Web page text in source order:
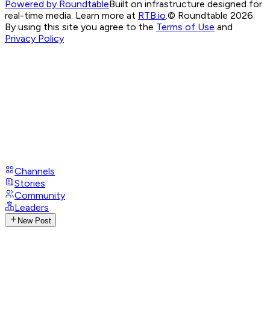
Powered by RoundtableBuilt on infrastructure designed for
real-time media. Learn more at RTB.io.© Roundtable 2026.
By using this site you agree to the Terms of Use and
Privacy Policy
Channels
Stories
Community
Leaders
New Post